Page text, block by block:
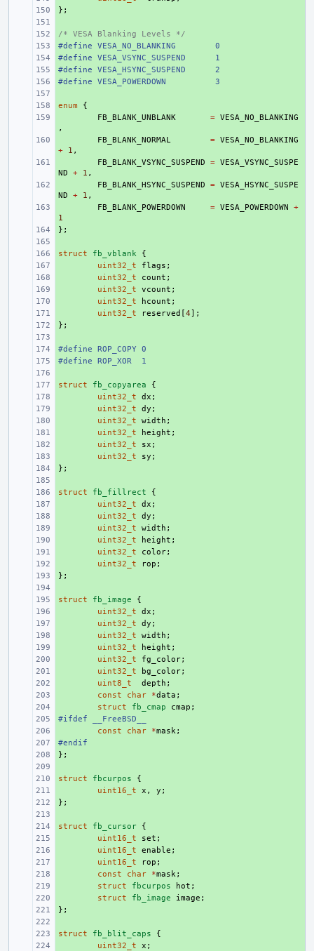
+
};
+
/* VESA Blanking Levels */
+
#define VESA_NO_BLANKING        0
+
#define VESA_VSYNC_SUSPEND      1
+
#define VESA_HSYNC_SUSPEND      2
+
#define VESA_POWERDOWN          3
+
enum
{
FB_BLANK_UNBLANK = VESA_NO_BLANKING
,
FB_BLANK_NORMAL = VESA_NO_BLANKING
+
1 ,
FB_BLANK_VSYNC_SUSPEND = VESA_VSYNC_SUSPE
ND
+ 1 ,
FB_BLANK_HSYNC_SUSPEND = VESA_HSYNC_SUSPE
ND
+ 1 ,
FB_BLANK_POWERDOWN = VESA_POWERDOWN
+
1
+
};
+
struct fb_vblank
{
uint32_t flags ;
uint32_t count ;
uint32_t vcount ;
uint32_t hcount ;
uint32_t reserved [4];
+
};
+
#define ROP_COPY 0
+
#define ROP_XOR  1
+
struct fb_copyarea
{
uint32_t dx ;
uint32_t dy ;
uint32_t width ;
uint32_t height ;
uint32_t sx ;
uint32_t sy ;
+
};
+
struct fb_fillrect
{
uint32_t dx ;
uint32_t dy ;
uint32_t width ;
uint32_t height ;
uint32_t color;
uint32_t rop ;
+
};
+
struct fb_image
{
uint32_t dx ;
uint32_t dy ;
uint32_t width ;
uint32_t height ;
uint32_t fg_color;
uint32_t bg_color;
uint8_t depth ;
const char *data ;
struct fb_cmap cmap ;
+
#ifdef __FreeBSD__
const char *mask;
+
#endif
+
};
+
struct fbcurpos
{
uint16_t x , y ;
+
};
+
struct fb_cursor
{
uint16_t set ;
uint16_t enable ;
uint16_t rop ;
const char *mask;
struct fbcurpos hot ;
struct fb_image image ;
+
};
+
struct fb_blit_caps
{
uint32_t x ;